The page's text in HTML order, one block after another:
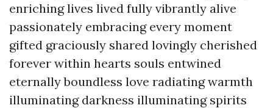
enriching lives lived fully vibrantly alive
passionately embracing every moment
gifted graciously shared lovingly cherished
forever within hearts souls entwined
eternally boundless love radiating warmth
illuminating darkness illuminating spirits